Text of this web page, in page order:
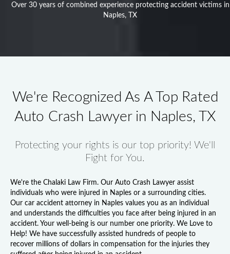
Over 30 years of combined experience protecting accident victims in
Naples, TX
We're Recognized As A Top Rated
Auto Crash Lawyer in Naples, TX
Protecting your rights is our top priority! We'll
Fight for You.
We're the Chalaki Law Firm. Our Auto Crash Lawyer assist
individuals who were injured in Naples or a surrounding cities.
Our car accident attorney in Naples values you as an individual
and understands the difficulties you face after being injured in an
accident. Your well-being is our number one priority. We Love to
Help! We have successfully assisted hundreds of people to
recover millions of dollars in compensation for the injuries they